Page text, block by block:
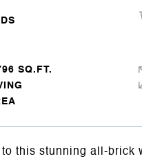
to this stunning all-brick
SQ.FT.